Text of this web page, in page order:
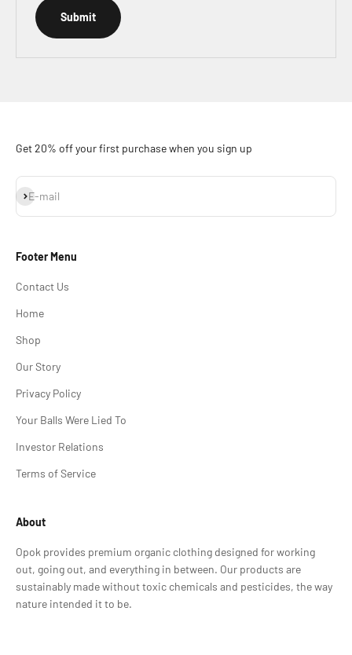
Submit
Get 20% off your first purchase when you sign up
E-mail
Subscribe
Footer Menu
Contact Us
Home
Shop
Our Story
Privacy Policy
Your Balls Were Lied To
Investor Relations
Terms of Service
About
Opok provides premium organic clothing designed for working
out, going out, and everything in between. Our products are
sustainably made without toxic chemicals and pesticides, the way
nature intended it to be.